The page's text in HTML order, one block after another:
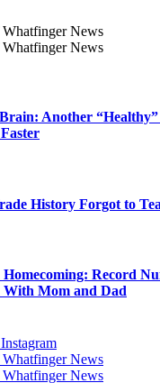
Another
History Forgot to
Record
Mom and Dad
Instagram